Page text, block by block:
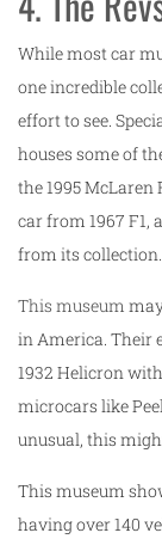
While most car
one incredible
effort to see.
houses some of
the 1995 McLaren
car from 1967 F1,
from its collection.
This museum
in America. Their
1932 Helicron
microcars like
unusual, this
This museum
having over 140